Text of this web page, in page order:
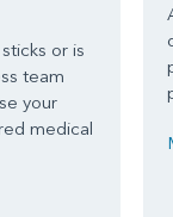
or is
team
your
medical